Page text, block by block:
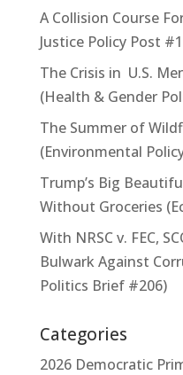
A Collision Course
Justice Policy Post
The Crisis in U.S.
(Health & Gender
The Summer of
(Environmental
Trump’s Big
Without Groceries
With NRSC v. FEC,
Bulwark Against
Politics Brief #206)
Categories
2026 Democratic